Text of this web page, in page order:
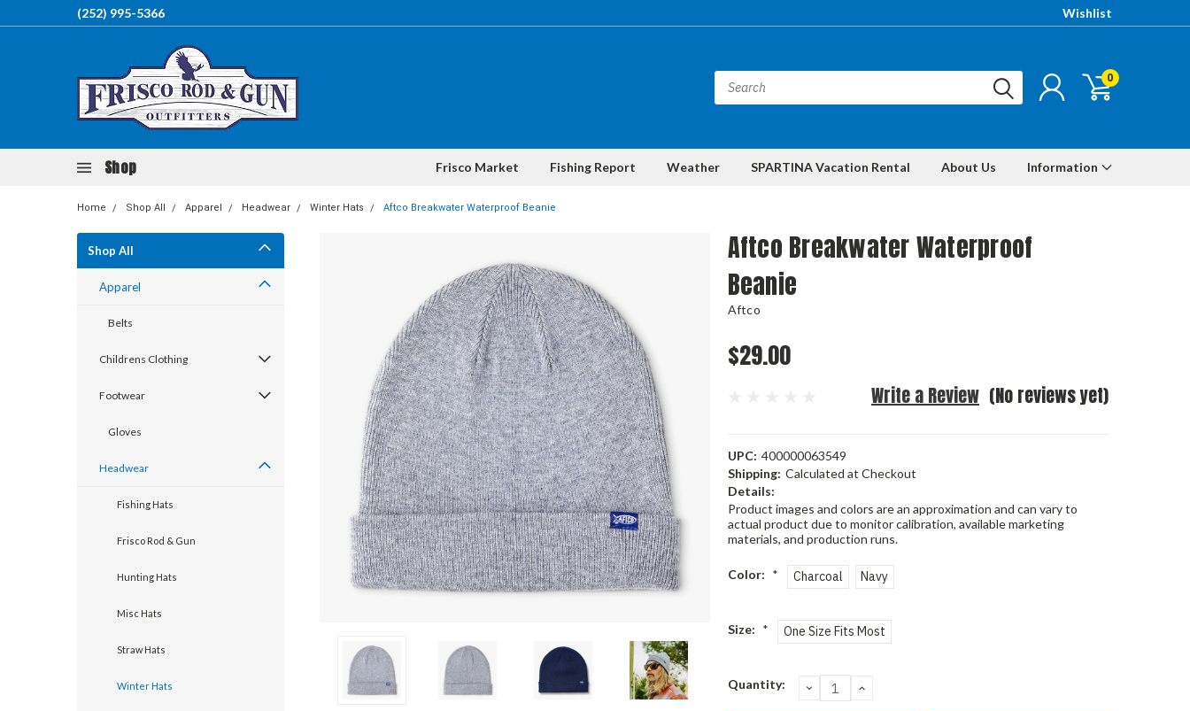
(252) 995-5366 Wishlist
0
Shop Frisco Market Fishing Report Weather SPARTINA Vacation Rental About Us Information
Home Shop All Apparel Headwear Winter Hats Aftco Breakwater Waterproof Beanie
Shop All
Apparel
Belts
Childrens Clothing
Footwear
Gloves
Headwear
Fishing Hats
Frisco Rod & Gun
Hunting Hats
Misc Hats
Straw Hats
Winter Hats
Aftco Breakwater Waterproof
Beanie
Aftco
$29.00
(No reviews yet)
Write a Review
UPC: 400000063549
Shipping: Calculated at Checkout
Details:
Product images and colors are an approximation and can vary to
actual product due to monitor calibration, available marketing
materials, and production runs.
Color: * Charcoal Navy
Size: * One Size Fits Most
Current
Quantity: DECREASE
QUANTITY:
INCREASE